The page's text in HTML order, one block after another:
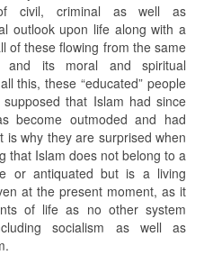
civil, criminal as well as
outlook upon life along with a
of these flowing from the same
and its moral and spiritual
this, these “educated” people
that Islam had since
become outmoded and had
is why they are surprised when
that Islam does not belong to a
or antiquated but is a living
at the present moment, as it
of life as no other system
socialism as well as